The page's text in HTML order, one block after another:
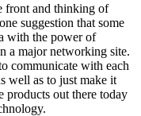
front and thinking of
suggestion that some
with the power of
a major networking site.
communicate with each
well as to just make it
products out there today